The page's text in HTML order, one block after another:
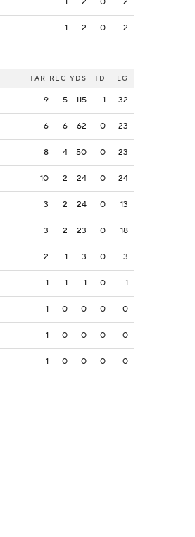
1 -2 0 -2
TAR REC YDS TD LG
9 5 115 1 32
6 6 62 0 23
8 4 50 0 23
10 2 24 0 24
3 2 24 0 13
3 2 23 0 18
2 1 3 0 3
1 1 1 0 1
1 0 0 0 0
1 0 0 0 0
1 0 0 0 0